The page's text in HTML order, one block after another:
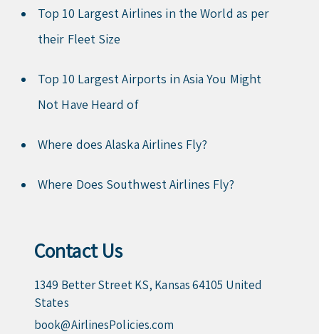
Top 10 Largest Airlines in the World as per
their Fleet Size
Top 10 Largest Airports in Asia You Might
Not Have Heard of
Where does Alaska Airlines Fly?
Where Does Southwest Airlines Fly?
Contact Us
1349 Better Street KS, Kansas 64105 United
States
book@AirlinesPolicies.com